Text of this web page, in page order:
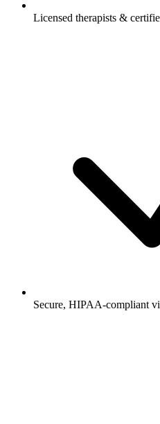
Licensed therapists &
Secure, HIPAA-compliant